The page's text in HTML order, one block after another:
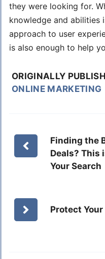
they were looking for.
knowledge and abilities
approach to user
is also enough to help
ORIGINALLY
ONLINE MARKETING
Finding the
Deals? This
Your Search
Protect Your